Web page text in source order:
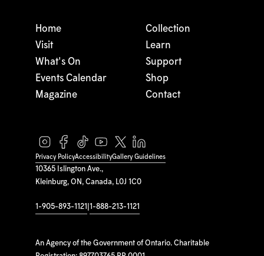
10365 Islington Ave.,
Kleinburg, ON, Canada, L0J 1C0
1-905-893-1121 1-888-213-1121
An Agency of the Government of Ontario. Charitable
Home
Visit
What's On
Events Calendar
Magazine
Collection
Learn
Support
Shop
Contact
Privacy PolicyAccessibilityGallery Guidelines